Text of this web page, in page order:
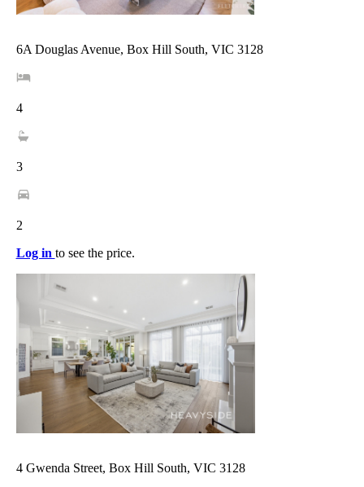
6A Douglas Avenue, Box Hill South, VIC 3128
4
3
2
Log in to see the price.
4 Gwenda Street, Box Hill South, VIC 3128